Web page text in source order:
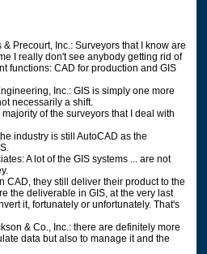
Precourt, Inc.: Surveyors that I know are
I really don't see anybody getting rid of
functions: CAD for production and GIS
Inc.: GIS is simply one more
necessarily a shift.
of the surveyors that I deal with
industry is still AutoCAD as the
A lot of the GIS systems ... are not
CAD, they still deliver their product to the
the deliverable in GIS, at the very last
it, fortunately or unfortunately. That's
& Co., Inc.: there are definitely more
data but also to manage it and the